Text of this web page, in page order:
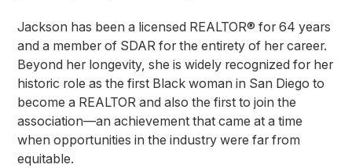
Jackson has been a licensed REALTOR® for 64 years
and a member of SDAR for the entirety of her career.
Beyond her longevity, she is widely recognized for her
historic role as the first Black woman in San Diego to
become a REALTOR and also the first to join the
association—an achievement that came at a time
when opportunities in the industry were far from
equitable.